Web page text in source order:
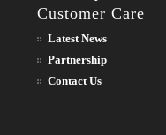
Customer Care
Latest News
Partnership
Contact Us